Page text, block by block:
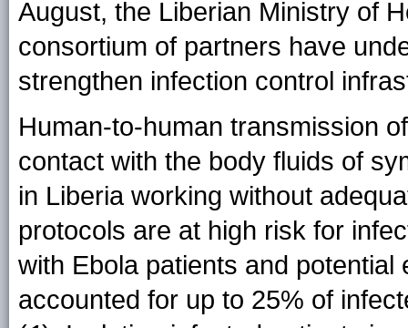
August, the Liberian Ministry of
consortium of partners have
strengthen infection control
Human-to-human transmission
contact with the body fluids of
in Liberia working without
protocols are at high risk for
with Ebola patients and
accounted for up to 25% of